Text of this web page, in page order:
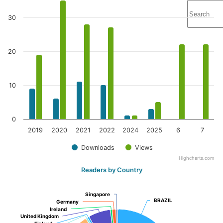
Downloads Views
2019 2020 2021 2022 2024 2025 6 7
0
10
20
30
Highcharts.com
Readers by Country
BRAZIL
BRAZIL
United Kingdom
United Kingdom
Ireland
Ireland
Germany
Germany
Singapore
Singapore